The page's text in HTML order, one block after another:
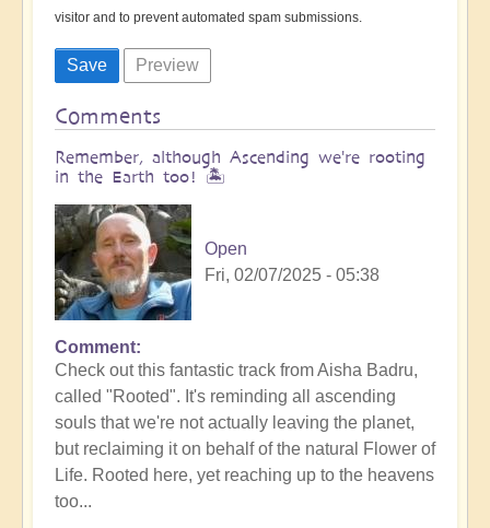
visitor and to prevent automated spam submissions.
Comments
Remember, although Ascending we're rooting
in the Earth too! 🏝️
Open
Fri, 02/07/2025 - 05:38
Comment
Check out this fantastic track from Aisha Badru,
called "Rooted". It's reminding all ascending
souls that we're not actually leaving the planet,
but reclaiming it on behalf of the natural Flower of
Life. Rooted here, yet reaching up to the heavens
too...